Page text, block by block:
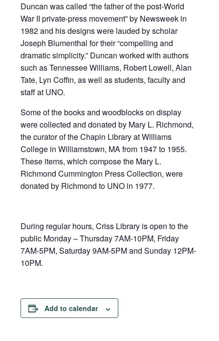
Duncan was called “the father of the post-World
War II private-press movement” by Newsweek in
1982 and his designs were lauded by scholar
Joseph Blumenthal for their “compelling and
dramatic simplicity.” Duncan worked with authors
such as Tennessee Williams, Robert Lowell, Alan
Tate, Lyn Coffin, as well as students, faculty and
staff at UNO.
Some of the books and woodblocks on display
were collected and donated by Mary L. Richmond,
the curator of the Chapin Library at Williams
College in Williamstown, MA from 1947 to 1955.
These items, which compose the Mary L.
Richmond Cummington Press Collection, were
donated by Richmond to UNO in 1977.
During regular hours, Criss Library is open to the
public Monday – Thursday 7AM-10PM, Friday
7AM-5PM, Saturday 9AM-5PM and Sunday 12PM-
10PM.
Add to calendar